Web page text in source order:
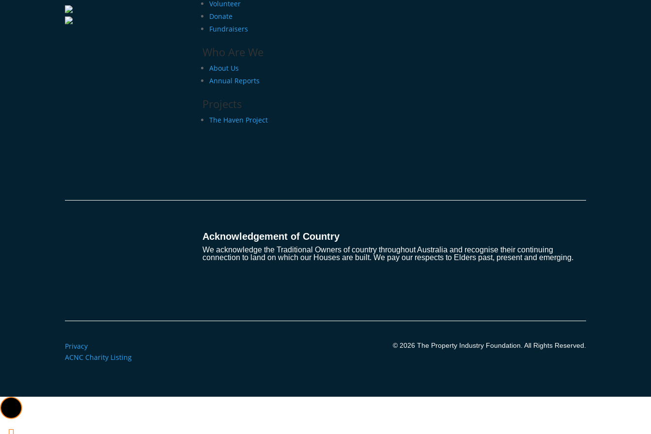
Volunteer
Donate
Fundraisers
Who Are We
About Us
Annual Reports
Projects
The Haven Project
Acknowledgement of Country
We acknowledge the Traditional Owners of country throughout Australia and recognise their continuing
connection to land on which our Houses are built. We pay our respects to Elders past, present and emerging.
Privacy
ACNC Charity Listing
© 2026 The Property Industry Foundation. All Rights Reserved.